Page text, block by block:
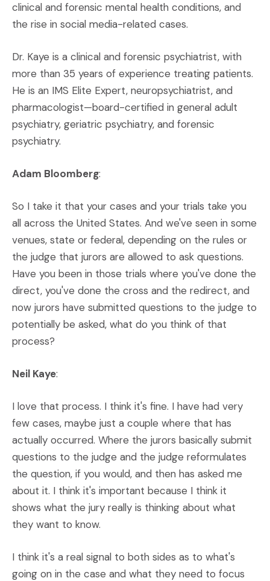
clinical and forensic mental health conditions, and
the rise in social media-related cases.
Dr. Kaye is a clinical and forensic psychiatrist, with
more than 35 years of experience treating patients.
He is an IMS Elite Expert, neuropsychiatrist, and
pharmacologist—board-certified in general adult
psychiatry, geriatric psychiatry, and forensic
psychiatry.
Adam Bloomberg:
So I take it that your cases and your trials take you
all across the United States. And we've seen in some
venues, state or federal, depending on the rules or
the judge that jurors are allowed to ask questions.
Have you been in those trials where you've done the
direct, you've done the cross and the redirect, and
now jurors have submitted questions to the judge to
potentially be asked, what do you think of that
process?
Neil Kaye:
I love that process. I think it's fine. I have had very
few cases, maybe just a couple where that has
actually occurred. Where the jurors basically submit
questions to the judge and the judge reformulates
the question, if you would, and then has asked me
about it. I think it's important because I think it
shows what the jury really is thinking about what
they want to know.
I think it's a real signal to both sides as to what's
going on in the case and what they need to focus